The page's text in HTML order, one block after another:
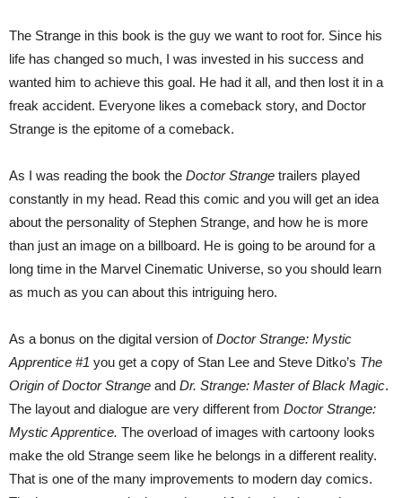
The Strange in this book is the guy we want to root for. Since his
life has changed so much, I was invested in his success and
wanted him to achieve this goal. He had it all, and then lost it in a
freak accident. Everyone likes a comeback story, and Doctor
Strange is the epitome of a comeback.
As I was reading the book the Doctor Strange trailers played
constantly in my head. Read this comic and you will get an idea
about the personality of Stephen Strange, and how he is more
than just an image on a billboard. He is going to be around for a
long time in the Marvel Cinematic Universe, so you should learn
as much as you can about this intriguing hero.
As a bonus on the digital version ofDoctor Strange: Mystic
Apprentice #1 you get a copy of Stan Lee and Steve Ditko’s The
Origin of Doctor Strange and Dr. Strange: Master of Black Magic.
The layout and dialogue are very different from Doctor Strange:
Mystic Apprentice. The overload of images with cartoony looks
make the old Strange seem like he belongs in a different reality.
That is one of the many improvements to modern day comics.